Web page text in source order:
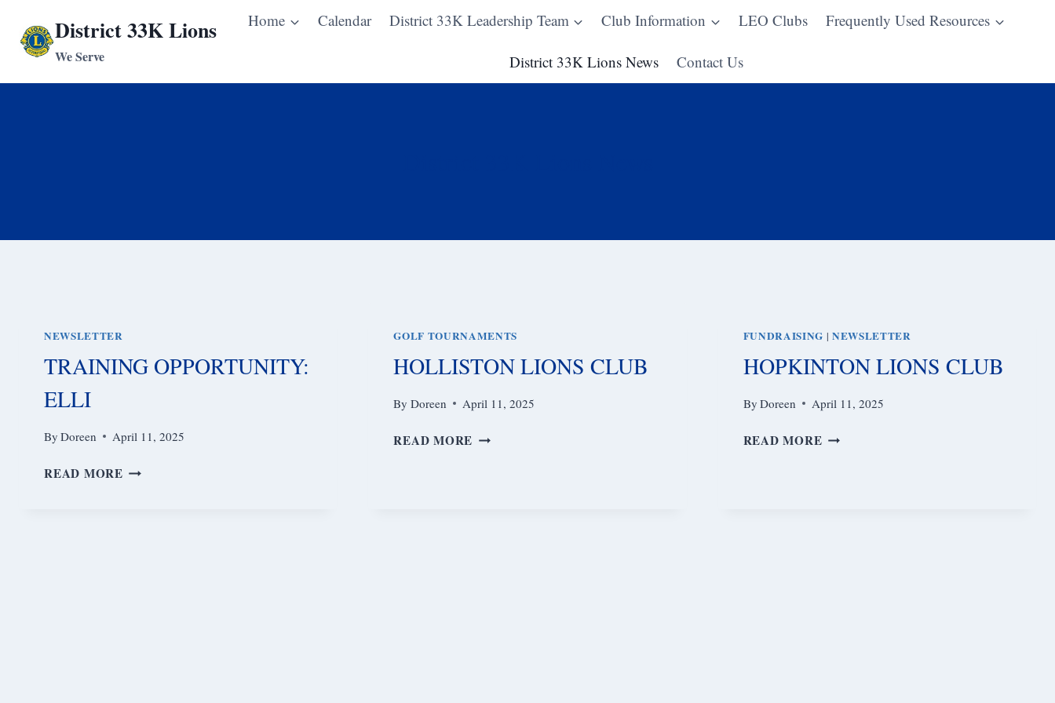
content
District 33K Lions
We Serve
Home Calendar District 33K Leadership Team Club Information LEO Clubs Frequently Used Resources
District 33K Lions News Contact Us
NEWSLETTER
TRAINING OPPORTUNITY:
ELLI
By Doreen April 11, 2025
READ MORE TRAINING
GOLF TOURNAMENTS
HOLLISTON LIONS CLUB
By Doreen April 11, 2025
READ MORE HOLLISTON
FUNDRAISING | NEWSLETTER
HOPKINTON LIONS CLUB
By Doreen April 11, 2025
READ MORE HOPKINTON